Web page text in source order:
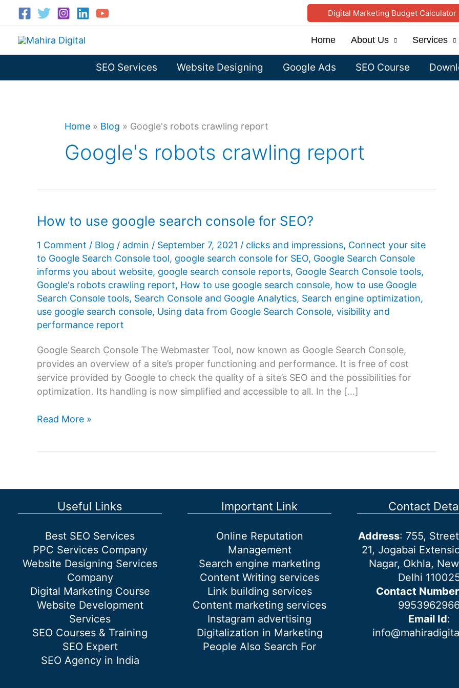
content
Digital Marketing Budget Calculator
Home About Us Services
SEO Services Website Designing Google Ads SEO Course
Home » Blog » Google's robots crawling report
Google's robots crawling report
How to use google search console for SEO?
1 Comment / Blog / admin / September 7, 2021 / clicks and impressions, Connect your site
to Google Search Console tool, google search console for SEO, Google Search Console
informs you about website, google search console reports, Google Search Console tools,
Google's robots crawling report, How to use google search console, how to use Google
Search Console tools, Search Console and Google Analytics, Search engine optimization,
use google search console, Using data from Google Search Console, visibility and
performance report
Google Search Console The Webmaster Tool, now known as Google Search Console,
provides an overview of a site’s proper functioning and performance. It is free of cost
service provided by Google to check the quality of a site’s SEO and the possibilities for
optimization. Its handling is now simplified and accessible to all. In the […]
How
console
SEO?
Read More »
Useful Links
Best SEO Services
PPC Services Company
Website Designing Services
Company
Digital Marketing Course
Website Development
Services
SEO Courses & Training
SEO Expert
SEO Agency in India
Important Link
Online Reputation
Management
Search engine marketing
Content Writing services
Link building services
Content marketing services
Instagram advertising
Digitalization in Marketing
People Also Search For
Contact
Address: 755,
21, Jogabai
Nagar, Okhla,
Delhi
Contact Number
Email Id: